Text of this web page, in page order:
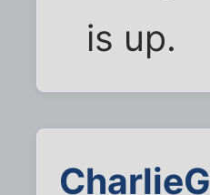
is up.
CharlieG